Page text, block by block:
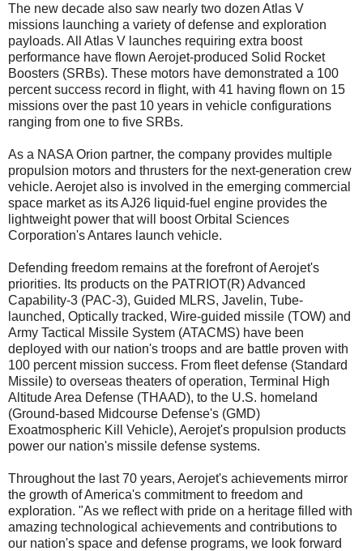
The new decade also saw nearly two dozen Atlas V
missions launching a variety of defense and exploration
payloads. All Atlas V launches requiring extra boost
performance have flown Aerojet-produced Solid Rocket
Boosters (SRBs). These motors have demonstrated a 100
percent success record in flight, with 41 having flown on 15
missions over the past 10 years in vehicle configurations
ranging from one to five SRBs.
As a NASA Orion partner, the company provides multiple
propulsion motors and thrusters for the next-generation crew
vehicle. Aerojet also is involved in the emerging commercial
space market as its AJ26 liquid-fuel engine provides the
lightweight power that will boost Orbital Sciences
Corporation's Antares launch vehicle.
Defending freedom remains at the forefront of Aerojet's
priorities. Its products on the PATRIOT(R) Advanced
Capability-3 (PAC-3), Guided MLRS, Javelin, Tube-
launched, Optically tracked, Wire-guided missile (TOW) and
Army Tactical Missile System (ATACMS) have been
deployed with our nation's troops and are battle proven with
100 percent mission success. From fleet defense (Standard
Missile) to overseas theaters of operation, Terminal High
Altitude Area Defense (THAAD), to the U.S. homeland
(Ground-based Midcourse Defense's (GMD)
Exoatmospheric Kill Vehicle), Aerojet's propulsion products
power our nation's missile defense systems.
Throughout the last 70 years, Aerojet's achievements mirror
the growth of America's commitment to freedom and
exploration. "As we reflect with pride on a heritage filled with
amazing technological achievements and contributions to
our nation's space and defense programs, we look forward